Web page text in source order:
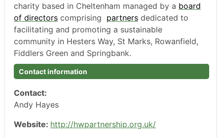
charity based in Cheltenham managed by a board
of directors comprising partners dedicated to
facilitating and promoting a sustainable
community in Hesters Way, St Marks, Rowanfield,
Fiddlers Green and Springbank.
Contact information
Contact:
Andy Hayes
Website: http://hwpartnership.org.uk/